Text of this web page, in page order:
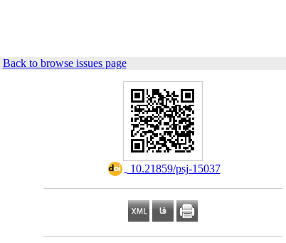
Back to browse issues page
‎ 10.21859/psj-15037